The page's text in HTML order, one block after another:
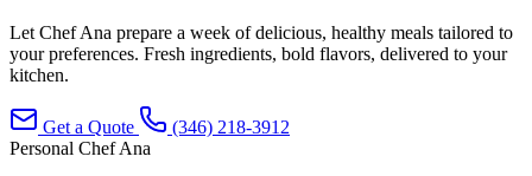
Let Chef Ana prepare a week of delicious, healthy meals tailored to
your preferences. Fresh ingredients, bold flavors, delivered to your
kitchen.
Get a Quote
(346) 218-3912
Personal Chef Ana